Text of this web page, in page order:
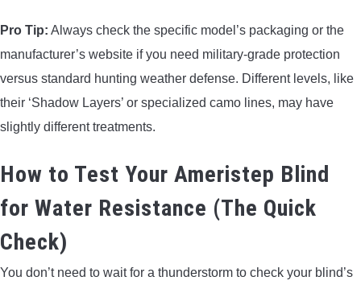
Pro Tip: Always check the specific model’s packaging or the
manufacturer’s website if you need military-grade protection
versus standard hunting weather defense. Different levels, like
their ‘Shadow Layers’ or specialized camo lines, may have
slightly different treatments.
How to Test Your Ameristep Blind
for Water Resistance (The Quick
Check)
You don’t need to wait for a thunderstorm to check your blind’s